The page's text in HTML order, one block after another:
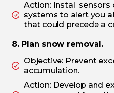
Action: Install
systems to alert you
that could precede a
8. Plan snow removal.
Objective: Prevent
accumulation.
Action: Develop and